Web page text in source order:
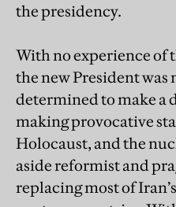
the presidency.
With no experience of
the new President was
determined to make a
making provocative
Holocaust, and the
aside reformist and
replacing most of